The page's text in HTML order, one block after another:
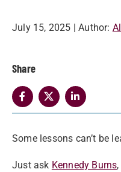
July 15, 2025 | Author:
Share
Some lessons can’t be
Just ask Kennedy Burns